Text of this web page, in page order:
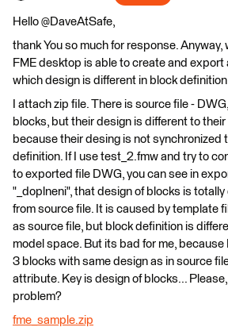
Hello @DaveAtSafe,
thank You so much for response. Anyway,
FME desktop is able to create and export
which design is different in block
I attach zip file. There is source file -
blocks, but their design is different to
because their desing is not synchronized
definition. If I use test_2.fmw and try to
to exported file DWG, you can see in
"_doplneni", that design of blocks is
from source file. It is caused by template
as source file, but block definition is
model space. But its bad for me,
3 blocks with same design as in source
attribute. Key is design of blocks...
problem?
fme_sample.zip